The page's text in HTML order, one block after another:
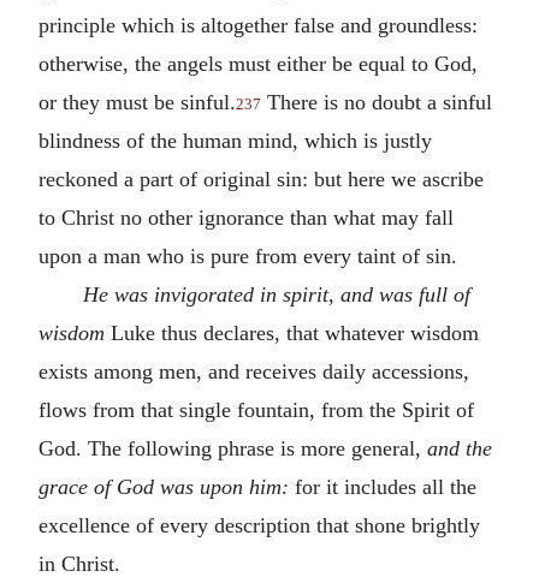
principle which is altogether false and groundless:
otherwise, the angels must either be equal to God,
or they must be sinful.237 There is no doubt a sinful
blindness of the human mind, which is justly
reckoned a part of original sin: but here we ascribe
to Christ no other ignorance than what may fall
upon a man who is pure from every taint of sin.
He was invigorated in spirit, and was full of
wisdom Luke thus declares, that whatever wisdom
exists among men, and receives daily accessions,
flows from that single fountain, from the Spirit of
God. The following phrase is more general, and the
grace of God was upon him: for it includes all the
excellence of every description that shone brightly
in Christ.